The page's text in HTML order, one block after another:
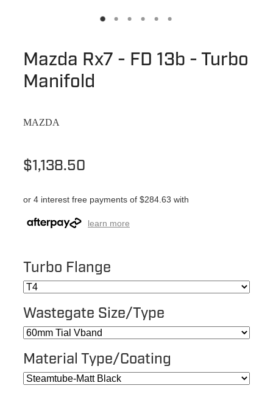
Mazda Rx7 - FD 13b - Turbo
Manifold
MAZDA
$1,138.50
or 4 interest free payments of $284.63 with
learn more
Turbo Flange
Wastegate Size/Type
Material Type/Coating